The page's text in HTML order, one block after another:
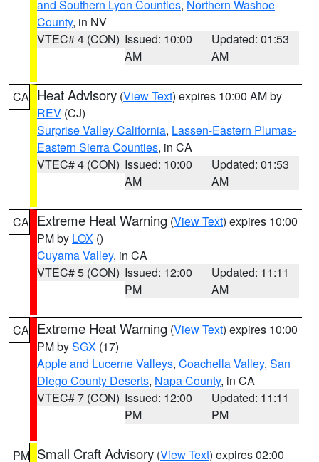
and Southern Lyon Counties, Northern Washoe
County, in NV
VTEC# 4 (CON) Issued: 10:00
AM
Updated: 01:53
AM
CA Heat Advisory (View Text) expires 10:00 AM by
REV (CJ)
Surprise Valley California, Lassen-Eastern Plumas-
Eastern Sierra Counties, in CA
VTEC# 4 (CON) Issued: 10:00
AM
Updated: 01:53
AM
CA Extreme Heat Warning (View Text) expires 10:00
PM by LOX ()
Cuyama Valley, in CA
VTEC# 5 (CON) Issued: 12:00
PM
Updated: 11:11
AM
CA Extreme Heat Warning (View Text) expires 10:00
PM bySGX (17)
Apple and Lucerne Valleys, Coachella Valley, San
Diego County Deserts, Napa County, in CA
VTEC# 7 (CON) Issued: 12:00
PM
Updated: 11:11
PM
PM Small Craft Advisory (View Text) expires 02:00